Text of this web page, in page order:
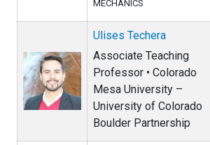
MECHANICS
Ulises Techera
Associate Teaching
Professor • Colorado
Mesa University –
University of Colorado
Boulder Partnership